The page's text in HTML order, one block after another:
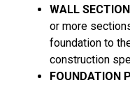
WALL
or more
foundation to
construction
FOUNDATION